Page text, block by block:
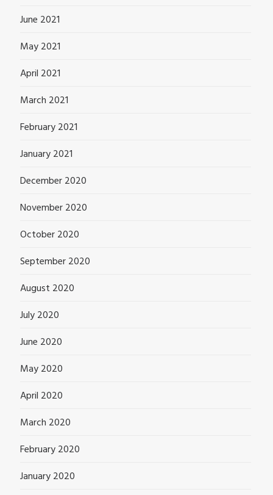
June 2021
May 2021
April 2021
March 2021
February 2021
January 2021
December 2020
November 2020
October 2020
September 2020
August 2020
July 2020
June 2020
May 2020
April 2020
March 2020
February 2020
January 2020